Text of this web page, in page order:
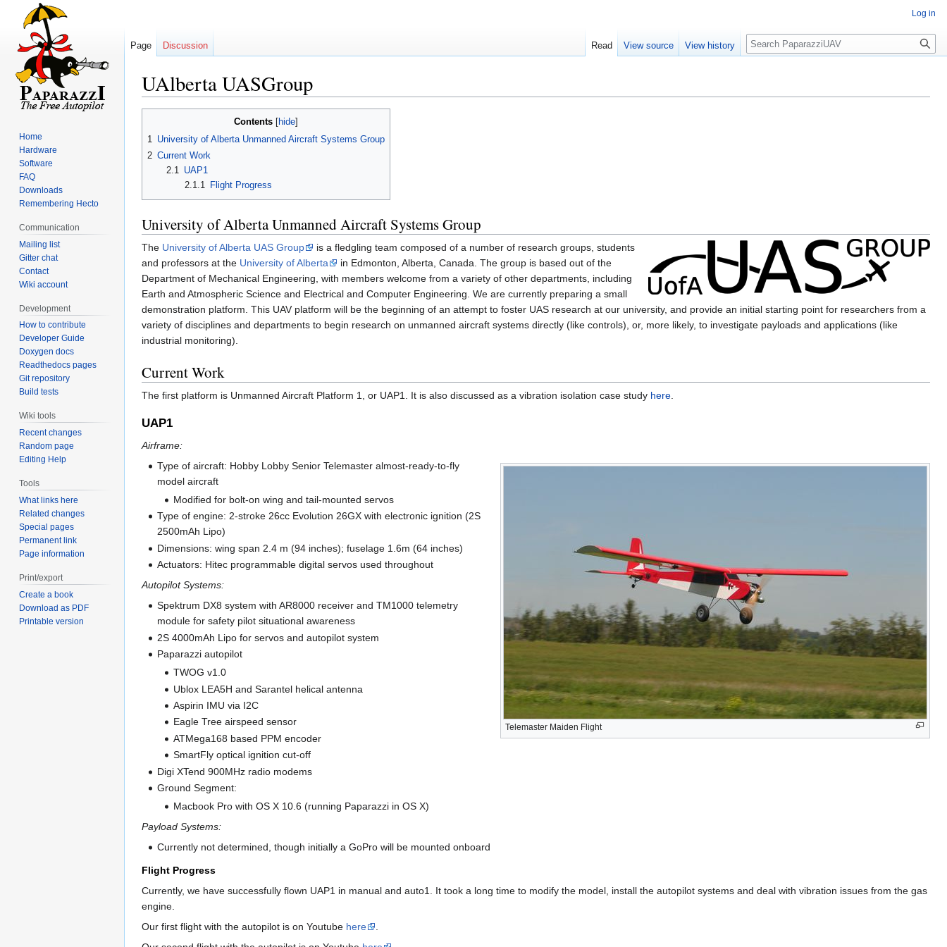
UAlberta UASGroup
Contents
1 University of Alberta Unmanned Aircraft Systems Group
2 Current Work
2.1
UAP1
2.1.1
Flight Progress
University of Alberta Unmanned Aircraft Systems Group
The University of Alberta UAS Group
is a fledgling team composed of a number of research groups, students
and professors at the University of Alberta
in Edmonton, Alberta, Canada. The group is based out of the
Department of Mechanical Engineering, with members welcome from a variety of other departments, including
Earth and Atmospheric Science and Electrical and Computer Engineering. We are currently preparing a small
demonstration platform. This UAV platform will be the beginning of an attempt to foster UAS research at our university, and provide an initial starting point for researchers from a
variety of disciplines and departments to begin research on unmanned aircraft systems directly (like controls), or, more likely, to investigate payloads and applications (like
industrial monitoring).
Current Work
The first platform is Unmanned Aircraft Platform 1, or UAP1. It is also discussed as a vibration isolation case study here.
UAP1
Airframe:
Telemaster Maiden Flight
Type of aircraft: Hobby Lobby Senior Telemaster almost-ready-to-fly
model aircraft
Modified for bolt-on wing and tail-mounted servos
Type of engine: 2-stroke 26cc Evolution 26GX with electronic ignition (2S
2500mAh Lipo)
Dimensions: wing span 2.4 m (94 inches); fuselage 1.6m (64 inches)
Actuators: Hitec programmable digital servos used throughout
Autopilot Systems:
Spektrum DX8 system with AR8000 receiver and TM1000 telemetry
module for safety pilot situational awareness
2S 4000mAh Lipo for servos and autopilot system
Paparazzi autopilot
TWOG v1.0
Ublox LEA5H and Sarantel helical antenna
Aspirin IMU via I2C
Eagle Tree airspeed sensor
ATMega168 based PPM encoder
SmartFly optical ignition cut-off
Digi XTend 900MHz radio modems
Ground Segment:
Macbook Pro with OS X 10.6 (running Paparazzi in OS X)
Payload Systems:
Currently not determined, though initially a GoPro will be mounted onboard
Flight Progress
Currently, we have successfully flown UAP1 in manual and auto1. It took a long time to modify the model, install the autopilot systems and deal with vibration issues from the gas
engine.
Our first flight with the autopilot is on Youtube here
.
Log in
Page Discussion Read View source View history Search
Home
Hardware
Software
FAQ
Downloads
Remembering Hecto
Communication
Mailing list
Gitter chat
Contact
Wiki account
Development
How to contribute
Developer Guide
Doxygen docs
Readthedocs pages
Git repository
Build tests
Wiki tools
Recent changes
Random page
Editing Help
Tools
What links here
Related changes
Special pages
Permanent link
Page information
Print/export
Create a book
Download as PDF
Printable version